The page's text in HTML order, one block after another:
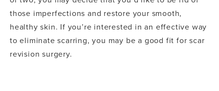
those imperfections and restore your smooth,
healthy skin. If you’re interested in an effective way
to eliminate scarring, you may be a good fit for scar
revision surgery.